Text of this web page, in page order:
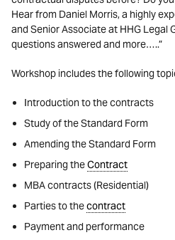
Hear from Daniel Morris, a highly
and Senior Associate at HHG Legal
questions answered and more…..”
Workshop includes the following
Introduction to the contracts
Study of the Standard Form
Amending the Standard Form
Preparing theContract
MBA contracts (Residential)
Parties to thecontract
Payment and performance